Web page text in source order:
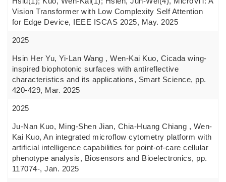
Vision Transformer with Low Complexity Self Attention
for Edge Device, IEEE ISCAS 2025, May. 2025
2025
Hsin Her Yu, Yi-Lan Wang , Wen-Kai Kuo, Cicada wing-
inspired biophotonic surfaces with antireflective
characteristics and its applications, Smart Science, pp.
420-429, Mar. 2025
2025
Ju-Nan Kuo, Ming-Shen Jian, Chia-Huang Chiang , Wen-
Kai Kuo, An integrated microflow cytometry platform with
artificial intelligence capabilities for point-of-care cellular
phenotype analysis, Biosensors and Bioelectronics, pp.
117074-, Jan. 2025